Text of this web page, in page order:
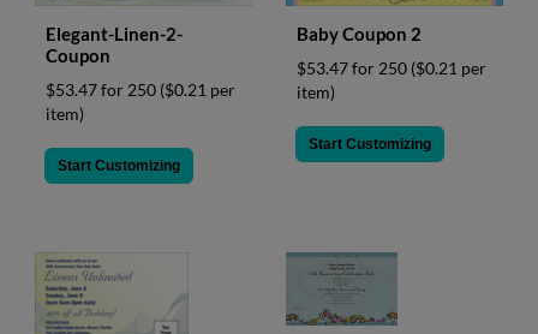
Elegant-Linen-2-
Coupon
$53.47 for 250 ($0.21 per
item)
Start Customizing
Baby Coupon 2
$53.47 for 250 ($0.21 per
item)
Start Customizing